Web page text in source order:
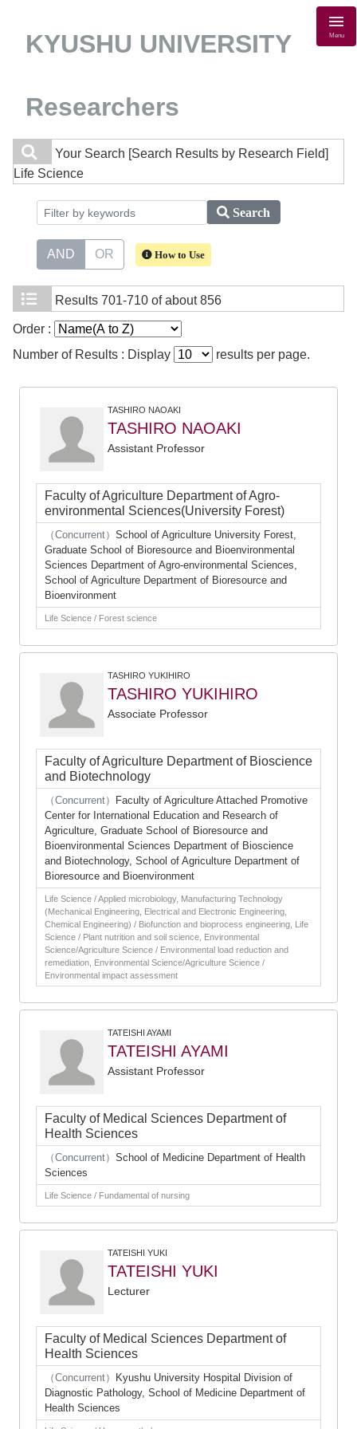
KYUSHU UNIVERSITY
Researchers
Menu
Your Search [Search Results by Research Field]
Life Science
Search
AND OR How to Use
Results 701-710 of about 856
Order :
Number of Results : Display
results per page.
TASHIRO NAOAKI
TASHIRO NAOAKI
Assistant Professor
Faculty of Agriculture Department of Agro-
environmental Sciences(University Forest)
（Concurrent） School of Agriculture University Forest,
Graduate School of Bioresource and Bioenvironmental
Sciences Department of Agro-environmental Sciences,
School of Agriculture Department of Bioresource and
Bioenvironment
Life Science / Forest science
TASHIRO YUKIHIRO
TASHIRO YUKIHIRO
Associate Professor
Faculty of Agriculture Department of Bioscience
and Biotechnology
（Concurrent）
Faculty of Agriculture Attached Promotive
Center for International Education and Research of
Agriculture, Graduate School of Bioresource and
Bioenvironmental Sciences Department of Bioscience
and Biotechnology, School of Agriculture Department of
Bioresource and Bioenvironment
Life Science / Applied microbiology, Manufacturing Technology
(Mechanical Engineering, Electrical and Electronic Engineering,
Chemical Engineering) / Biofunction and bioprocess engineering, Life
Science / Plant nutrition and soil science, Environmental
Science/Agriculture Science / Environmental load reduction and
remediation, Environmental Science/Agriculture Science /
Environmental impact assessment
TATEISHI AYAMI
TATEISHI AYAMI
Assistant Professor
Faculty of Medical Sciences Department of
Health Sciences
（Concurrent） School of Medicine Department of Health
Sciences
Life Science / Fundamental of nursing
TATEISHI YUKI
TATEISHI YUKI
Lecturer
Faculty of Medical Sciences Department of
Health Sciences
（Concurrent）
Kyushu University Hospital Division of
Diagnostic Pathology, School of Medicine Department of
Health Sciences